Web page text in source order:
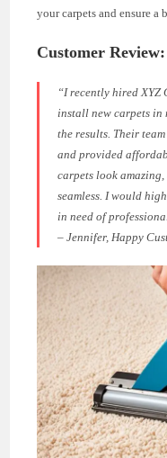
your carpets and ensure
Customer Review:
“I recently hired XYZ
install new carpets in
the results. Their
and provided
carpets look
seamless. I would
in need of
– Jennifer, Happy